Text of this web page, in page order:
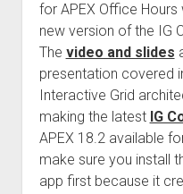
for APEX Office
new version of the IG
The video and slides
presentation covered
Interactive Grid
making the latest IG
APEX 18.2 available
make sure you install
app first because it